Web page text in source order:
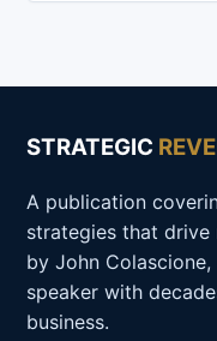
STRATEGIC
A publication
strategies that drive
by John Colascione,
speaker with
business.